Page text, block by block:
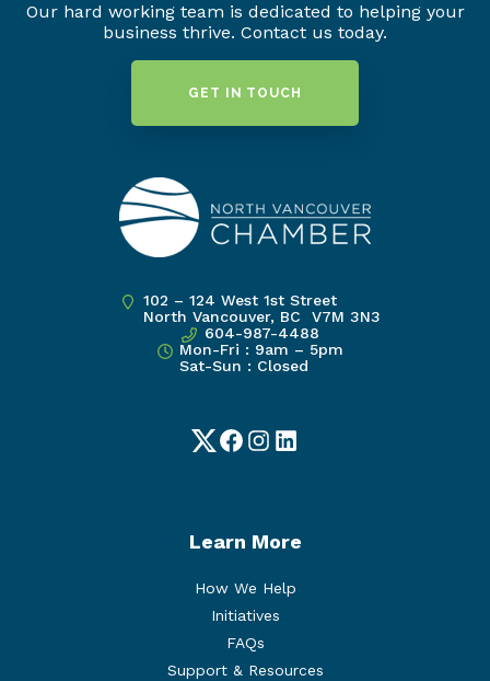
Our hard working team is dedicated to helping your
business thrive. Contact us today.
GET IN TOUCH
102 – 124 West 1st Street
North Vancouver, BC V7M 3N3
604-987-4488
Mon-Fri : 9am – 5pm
Sat-Sun : Closed
TwitterFacebook
Instagram
LinkedIn
Learn More
How We Help
Initiatives
FAQs
Support & Resources